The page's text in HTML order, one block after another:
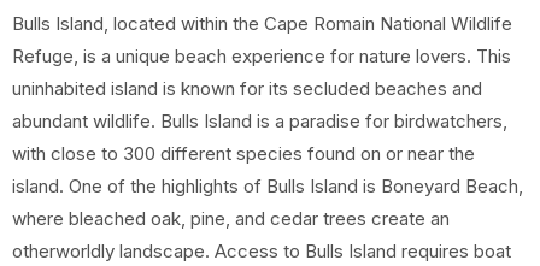
Bulls Island, located within the Cape Romain National Wildlife
Refuge, is a unique beach experience for nature lovers. This
uninhabited island is known for its secluded beaches and
abundant wildlife. Bulls Island is a paradise for birdwatchers,
with close to 300 different species found on or near the
island. One of the highlights of Bulls Island is Boneyard Beach,
where bleached oak, pine, and cedar trees create an
otherworldly landscape. Access to Bulls Island requires boat